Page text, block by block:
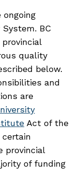
BC
quality
below.
and
are
Act of the
provincial
of funding